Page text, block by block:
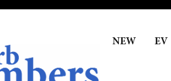
NEW EV